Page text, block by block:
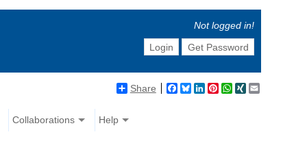
Not logged in!
Login
Get Password
Share Facebook
BlueskyLinkedIn
Pinterest
WhatsApp
XING
Collaborations Help